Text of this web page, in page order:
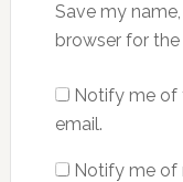
Save my
browser for
Notify me
email.
Notify me of